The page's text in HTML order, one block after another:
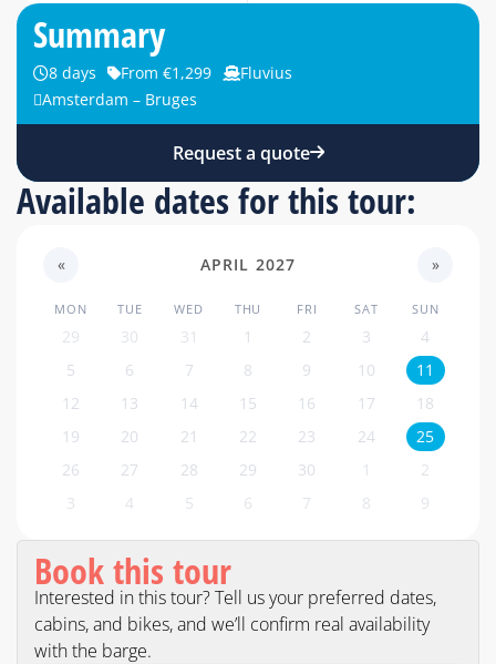
Summary
8 days From €1,299
Fluvius
Amsterdam – Bruges
Request a quote
Available dates for this tour:
« APRIL 2027 »
MON TUE WED THU FRI SAT SUN
29 30 31 1 2 3
4
5
6 7 8 9 10
11
12
13 14 15 16 17
18
19
20 21 22 23 24
25
26
27 28 29 30 1
2
3
4 5 6 7 8 9
Book this tour
Interested in this tour? Tell us your preferred dates,
cabins, and bikes, and we’ll confirm real availability
with the barge.